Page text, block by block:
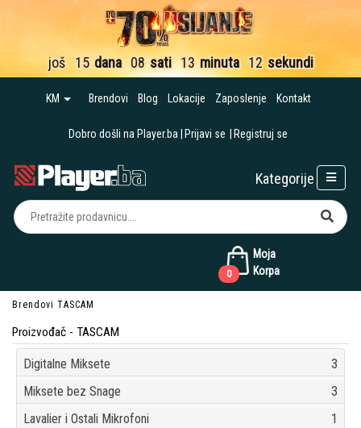
još 15 dana 08 sati 13 minuta 10 sekundi
KM Brendovi Blog Lokacije Zaposlenje Kontakt
Dobro došli na Player.ba Prijavi se Registruj se
Moja
Korpa
0
Kategorije
Brendovi TASCAM
Proizvođač - TASCAM
Digitalne Miksete
3
Miksete bez Snage
3
Lavalier i Ostali Mikrofoni
1